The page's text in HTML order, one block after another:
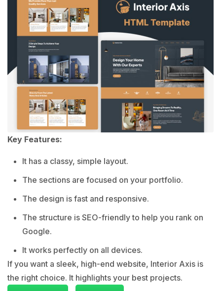
Key Features:
It has a classy, simple layout.
The sections are focused on your portfolio.
The design is fast and responsive.
The structure is SEO-friendly to help you rank on
Google.
It works perfectly on all devices.
If you want a sleek, high-end website, Interior Axis is
the right choice. It highlights your best projects.